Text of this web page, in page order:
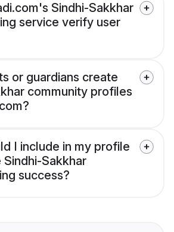
Sindhi-Sakkhar
service verify user
or guardians create
community profiles
I include in my profile
Sakkhar
success?